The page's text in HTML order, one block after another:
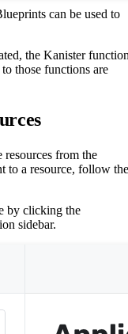
can be used to
the Kanister
those functions are
resources from the
to a resource, follow the
by clicking the
sidebar.